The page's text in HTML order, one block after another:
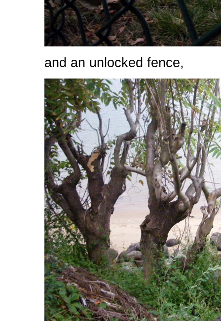
and an unlocked fence,